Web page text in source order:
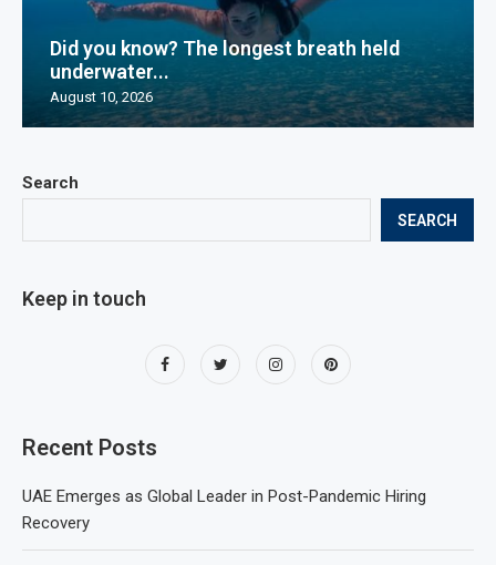
Search
SEARCH
Keep in touch
Recent Posts
UAE Emerges as Global Leader in Post-Pandemic Hiring
Recovery
Did you know? The longest breath held
underwater...
August 10, 2026